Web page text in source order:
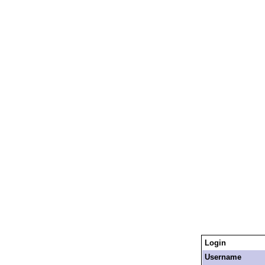
Login
Username